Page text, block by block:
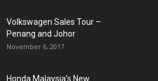
Volkswagen Sales Tour –
Penang and Johor
November 6, 2017
Honda Malaysia’s New